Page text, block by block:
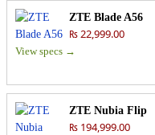
ZTE Blade A56
₨ 22,999.00
View specs →
ZTE Nubia Flip
₨ 194,999.00